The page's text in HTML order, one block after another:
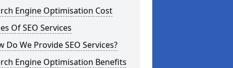
Engine Optimisation Cost
Of SEO Services
Do We Provide SEO Services?
Engine Optimisation Benefits